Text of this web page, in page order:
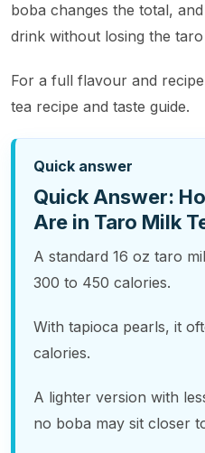
boba changes the total,
drink without losing the
For a full flavour and
tea recipe and taste guide.
Quick answer
Quick Answer:
Are in Taro Milk
A standard 16 oz taro
300 to 450 calories.
With tapioca pearls, it
calories.
A lighter version with
no boba may sit closer